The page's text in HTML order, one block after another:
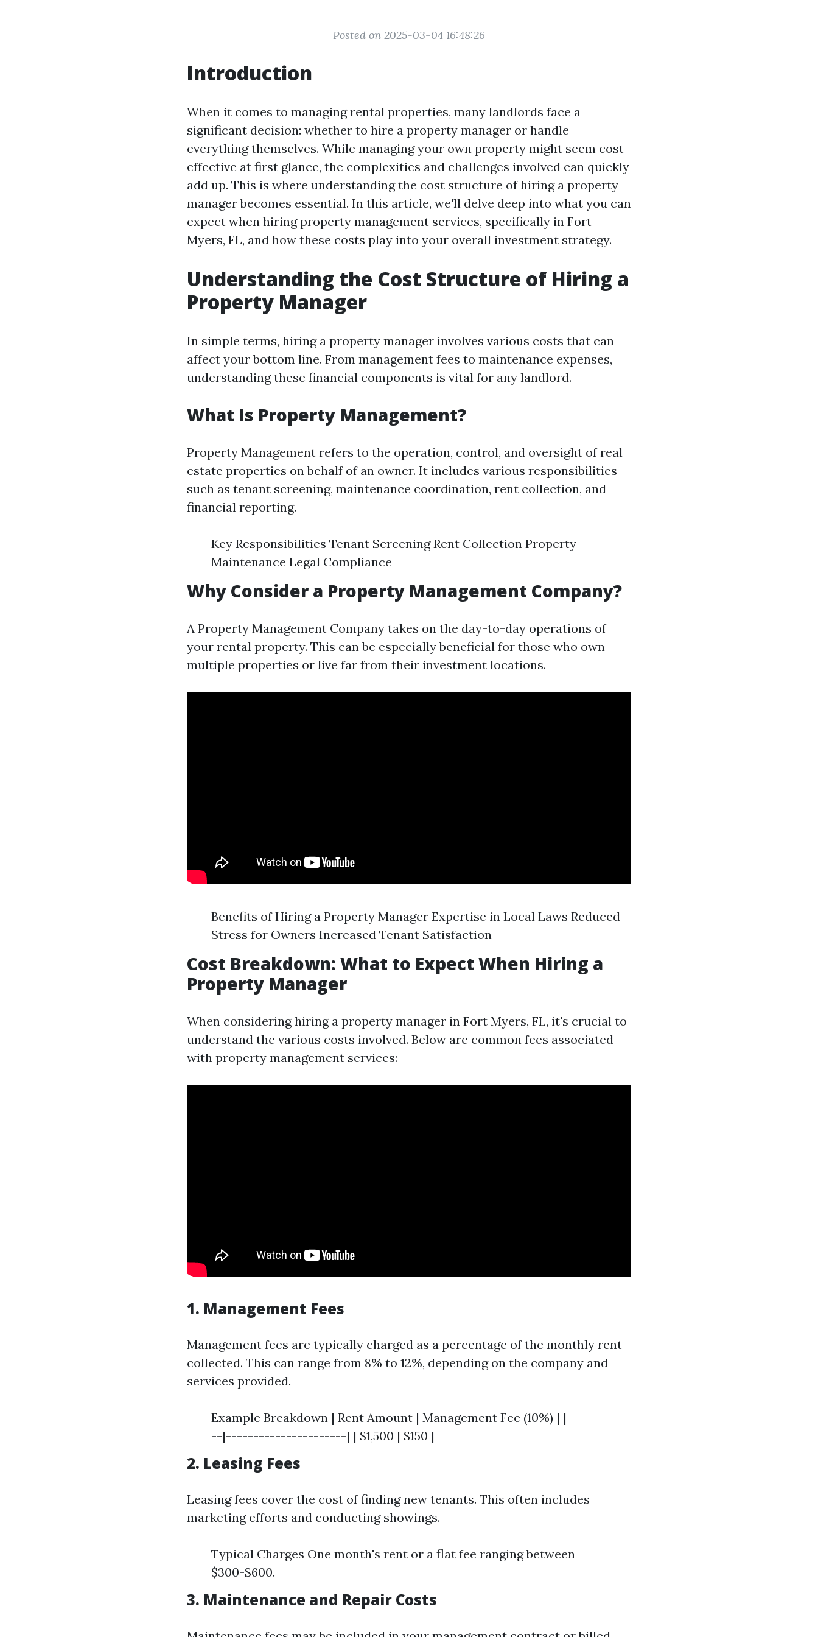
Posted on 2025-03-04 16:48:26
Introduction
When it comes to managing rental properties, many landlords face a
significant decision: whether to hire a property manager or handle
everything themselves. While managing your own property might seem cost-
effective at first glance, the complexities and challenges involved can quickly
add up. This is where understanding the cost structure of hiring a property
manager becomes essential. In this article, we'll delve deep into what you can
expect when hiring property management services, specifically in Fort
Myers, FL, and how these costs play into your overall investment strategy.
Understanding the Cost Structure of Hiring a
Property Manager
In simple terms, hiring a property manager involves various costs that can
affect your bottom line. From management fees to maintenance expenses,
understanding these financial components is vital for any landlord.
What Is Property Management?
Property Management refers to the operation, control, and oversight of real
estate properties on behalf of an owner. It includes various responsibilities
such as tenant screening, maintenance coordination, rent collection, and
financial reporting.
Key Responsibilities Tenant Screening Rent Collection Property
Maintenance Legal Compliance
Why Consider a Property Management Company?
A Property Management Company takes on the day-to-day operations of
your rental property. This can be especially beneficial for those who own
multiple properties or live far from their investment locations.
Benefits of Hiring a Property Manager Expertise in Local Laws Reduced
Stress for Owners Increased Tenant Satisfaction
Cost Breakdown: What to Expect When Hiring a
Property Manager
When considering hiring a property manager in Fort Myers, FL, it's crucial to
understand the various costs involved. Below are common fees associated
with property management services:
1. Management Fees
Management fees are typically charged as a percentage of the monthly rent
collected. This can range from 8% to 12%, depending on the company and
services provided.
Example Breakdown | Rent Amount | Management Fee (10%) | |-----------
--|----------------------| | $1,500 | $150 |
2. Leasing Fees
Leasing fees cover the cost of finding new tenants. This often includes
marketing efforts and conducting showings.
Typical Charges One month's rent or a flat fee ranging between
$300-$600.
3. Maintenance and Repair Costs